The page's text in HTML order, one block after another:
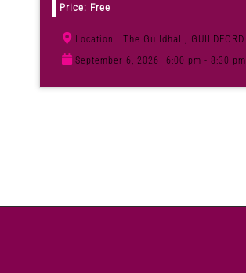
Price: Free
Location: The Guildhall, GUILDFORD
September 6, 2026 6:00 pm - 8:30 pm